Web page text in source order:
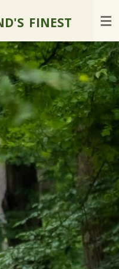
FINEST